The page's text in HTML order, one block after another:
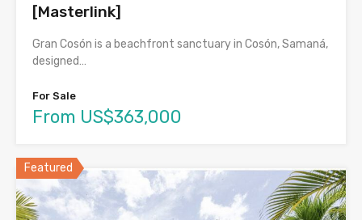
[Masterlink]
Gran Cosón is a beachfront sanctuary in Cosón, Samaná,
designed…
For Sale
From US$363,000
Featured